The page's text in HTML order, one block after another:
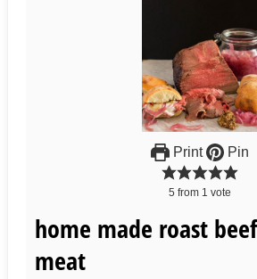
Print Pin
5 from 1 vote
home made roast
meat